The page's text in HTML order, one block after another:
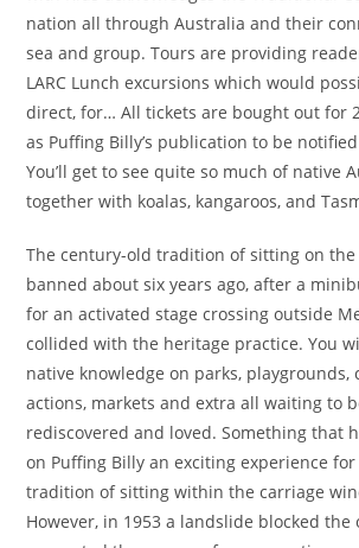
nation all through Australia and their
sea and group. Tours are providing
LARC Lunch excursions which would
direct, for… All tickets are bought out for
as Puffing Billy’s publication to be
You’ll get to see quite so much of native
together with koalas, kangaroos, and
The century-old tradition of sitting on the
banned about six years ago, after a
for an activated stage crossing outside
collided with the heritage practice. You
native knowledge on parks, playgrounds,
actions, markets and extra all waiting to
rediscovered and loved. Something that
on Puffing Billy an exciting experience
tradition of sitting within the carriage
However, in 1953 a landslide blocked the